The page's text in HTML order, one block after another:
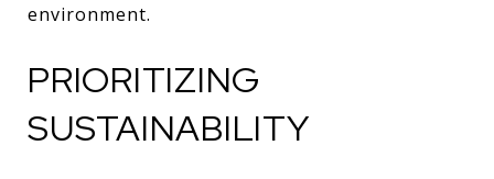
environment.
PRIORITIZING
SUSTAINABILITY